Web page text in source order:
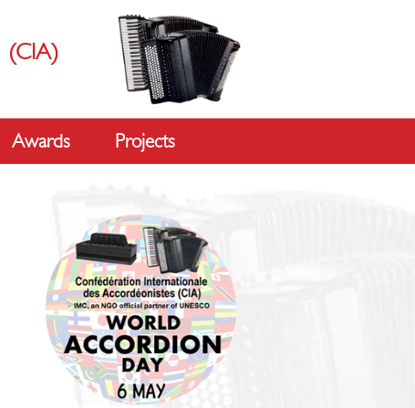
(CIA)
Awards Projects